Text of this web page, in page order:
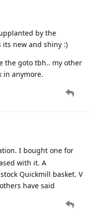
by the
new and shiny :)
the goto tbh.. my other
in anymore.
I bought one for
with it. A
Quickmill basket. V
have said